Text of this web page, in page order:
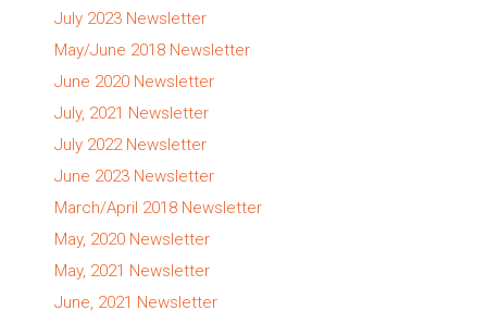
July 2023 Newsletter
May/June 2018 Newsletter
June 2020 Newsletter
July, 2021 Newsletter
July 2022 Newsletter
June 2023 Newsletter
March/April 2018 Newsletter
May, 2020 Newsletter
May, 2021 Newsletter
June, 2021 Newsletter